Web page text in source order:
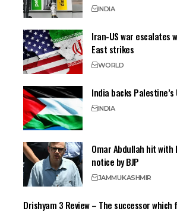
INDIA
Iran-US war escalates
East strikes
WORLD
India backs Palestine’s
INDIA
Omar Abdullah hit with
notice by BJP
JAMMUKASHMIR
Drishyam 3 Review – The successor